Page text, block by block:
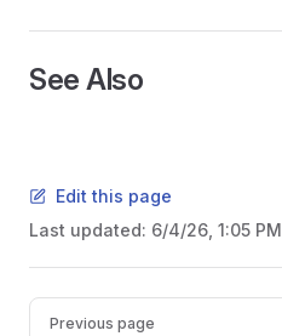
See Also
Edit this page
Last updated: 6/4/26, 1:05 PM
Pager
Previous page